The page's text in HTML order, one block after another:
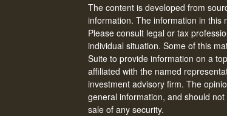
The content is developed from
information. The information in this
Please consult legal or tax
individual situation. Some of this
Suite to provide information on a
affiliated with the named
investment advisory firm. The
general information, and should
sale of any security.